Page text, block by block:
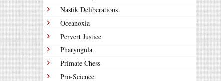
Nastik Deliberations
Oceanoxia
Pervert Justice
Pharyngula
Primate Chess
Pro-Science